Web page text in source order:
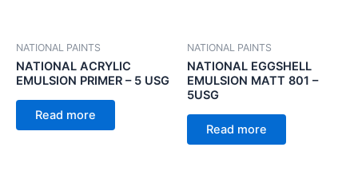
NATIONAL PAINTS
NATIONAL ACRYLIC
EMULSION PRIMER – 5 USG
Read more
NATIONAL PAINTS
NATIONAL EGGSHELL
EMULSION MATT 801 –
5USG
Read more